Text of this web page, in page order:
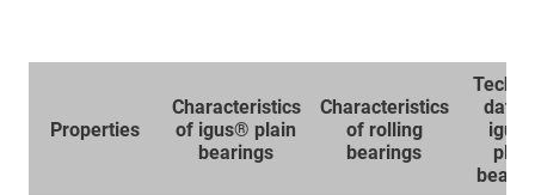
Properties
Characteristics
of igus® plain
bearings
Characteristics
of rolling
bearings
data
plain